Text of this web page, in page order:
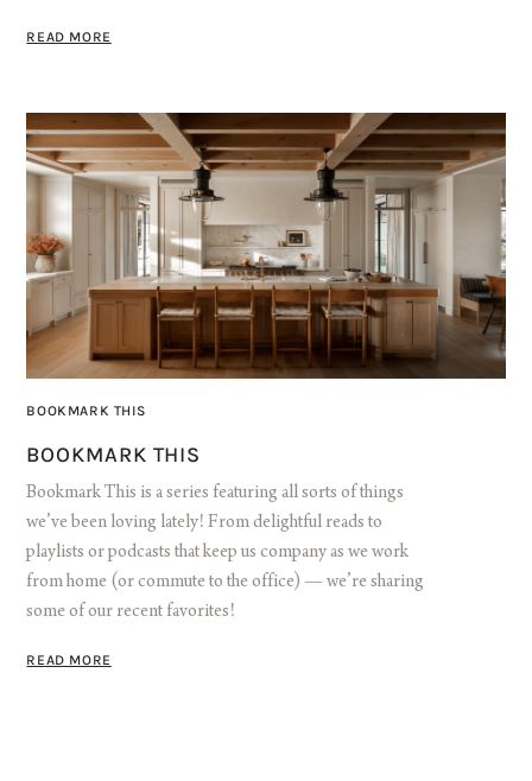
READ MORE
BOOKMARK THIS
BOOKMARK THIS
Bookmark This is a series featuring all sorts of things
we’ve been loving lately! From delightful reads to
playlists or podcasts that keep us company as we work
from home (or commute to the office) — we’re sharing
some of our recent favorites!
READ MORE